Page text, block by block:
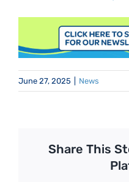
June 27, 2025 News
Share This